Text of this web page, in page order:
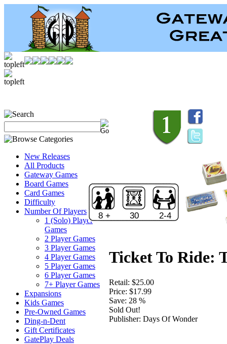
New Releases
All Products
Gateway Games
Board Games
Card Games
Difficulty
Number Of Players
1 (Solo) Player
Games
2 Player Games
3 Player Games
4 Player Games
5 Player Games
6 Player Games
7+ Player Games
Expansions
Kids Games
Pre-Owned Games
Ding-n-Dent
Gift Certificates
GatePlay Deals
Ticket To Ride:
Retail: $25.00
Price: $17.99
Save: 28 %
Sold Out!
Publisher: Days Of Wonder
8 + 30 2-4